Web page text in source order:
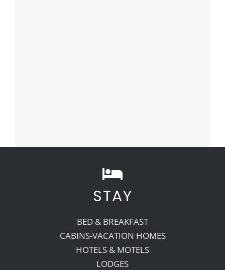
STAY
BED & BREAKFAST
CABINS-VACATION HOMES
HOTELS & MOTELS
LODGES